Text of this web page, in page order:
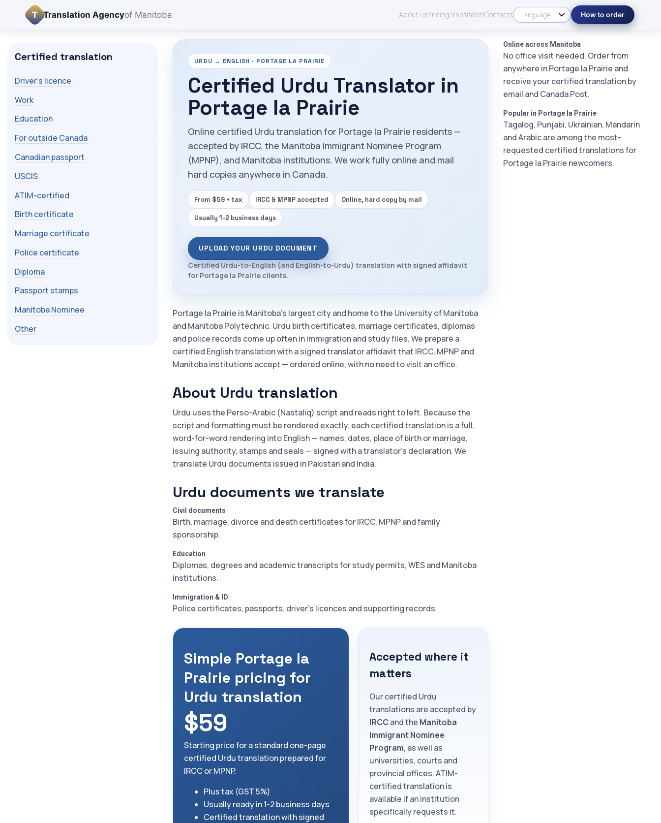
T Translation Agencyof Manitoba About usPricingTranslationContacts How to order
Certified translation
Driver's licence
Work
Education
For outside Canada
Canadian passport
USCIS
ATIM-certified
Birth certificate
Marriage certificate
Police certificate
Diploma
Passport stamps
Manitoba Nominee
Other
URDU → ENGLISH · PORTAGE LA PRAIRIE
Certified Urdu Translator in
Portage la Prairie
Online certified Urdu translation for Portage la Prairie residents —
accepted by IRCC, the Manitoba Immigrant Nominee Program
(MPNP), and Manitoba institutions. We work fully online and mail
hard copies anywhere in Canada.
From $59 + tax IRCC & MPNP accepted Online, hard copy by mail
Usually 1-2 business days
UPLOAD YOUR URDU DOCUMENT
Certified Urdu-to-English (and English-to-Urdu) translation with signed affidavit
for Portage la Prairie clients.
Portage la Prairie is Manitoba's largest city and home to the University of Manitoba
and Manitoba Polytechnic. Urdu birth certificates, marriage certificates, diplomas
and police records come up often in immigration and study files. We prepare a
certified English translation with a signed translator affidavit that IRCC, MPNP and
Manitoba institutions accept — ordered online, with no need to visit an office.
About Urdu translation
Urdu uses the Perso-Arabic (Nastaliq) script and reads right to left. Because the
script and formatting must be rendered exactly, each certified translation is a full,
word-for-word rendering into English — names, dates, place of birth or marriage,
issuing authority, stamps and seals — signed with a translator's declaration. We
translate Urdu documents issued in Pakistan and India.
Urdu documents we translate
Civil documents
Birth, marriage, divorce and death certificates for IRCC, MPNP and family
sponsorship.
Education
Diplomas, degrees and academic transcripts for study permits, WES and Manitoba
institutions.
Immigration & ID
Police certificates, passports, driver's licences and supporting records.
Simple Portage la
Prairie pricing for
Urdu translation
$59
Starting price for a standard one-page
certified Urdu translation prepared for
IRCC or MPNP.
Plus tax (GST 5%)
Usually ready in 1-2 business days
Certified translation with signed
Accepted where it
matters
Our certified Urdu
translations are accepted by
IRCCand the Manitoba
Immigrant Nominee
Program, as well as
universities, courts and
provincial offices. ATIM-
certified translation is
available if an institution
specifically requests it.
Online across Manitoba
No office visit needed. Order from
anywhere in Portage la Prairie and
receive your certified translation by
email and Canada Post.
Popular in Portage la Prairie
Tagalog, Punjabi, Ukrainian, Mandarin
and Arabic are among the most-
requested certified translations for
Portage la Prairie newcomers.